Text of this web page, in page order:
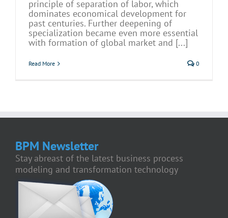
principle of separation of labor, which
dominates economical development for
past centuries. Further deepening of
specialization became even more essential
with formation of global market and [...]
Read More 0
BPM Newsletter
Stay abreast of the latest business process
modeling and transformation technology